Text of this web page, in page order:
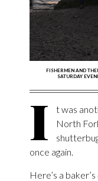
FISHERMEN AND
SATURDAY
I
t was
North
once again.
Here’s a